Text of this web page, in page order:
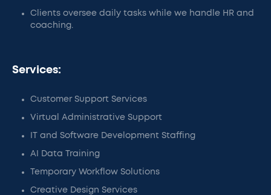
Clients oversee daily tasks while we handle HR and
coaching.
Services:
Customer Support Services
Virtual Administrative Support
IT and Software Development Staffing
AI Data Training
Temporary Workflow Solutions
Creative Design Services